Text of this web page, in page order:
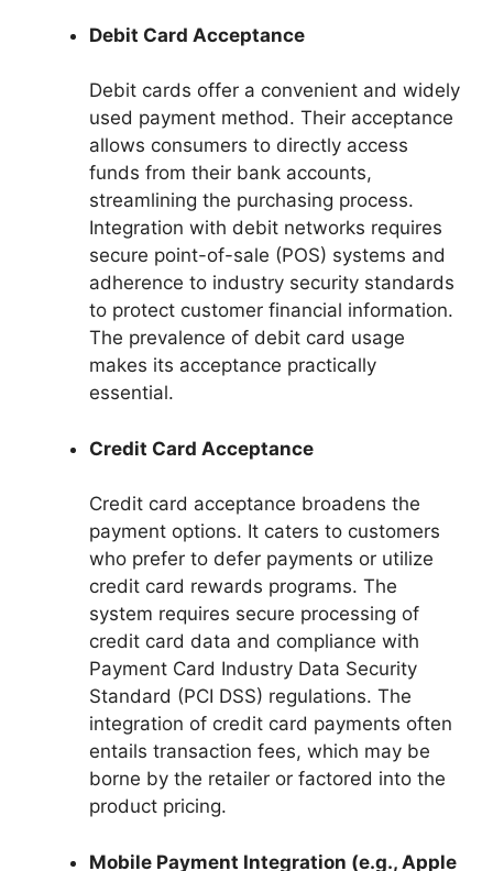
Debit Card Acceptance
Debit cards offer a convenient and widely
used payment method. Their acceptance
allows consumers to directly access
funds from their bank accounts,
streamlining the purchasing process.
Integration with debit networks requires
secure point-of-sale (POS) systems and
adherence to industry security standards
to protect customer financial information.
The prevalence of debit card usage
makes its acceptance practically
essential.
Credit Card Acceptance
Credit card acceptance broadens the
payment options. It caters to customers
who prefer to defer payments or utilize
credit card rewards programs. The
system requires secure processing of
credit card data and compliance with
Payment Card Industry Data Security
Standard (PCI DSS) regulations. The
integration of credit card payments often
entails transaction fees, which may be
borne by the retailer or factored into the
product pricing.
Mobile Payment Integration (e.g., Apple